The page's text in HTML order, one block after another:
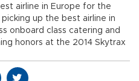
airline in Europe for the
up the best airline in
onboard class catering and
honors at the 2014 Skytrax